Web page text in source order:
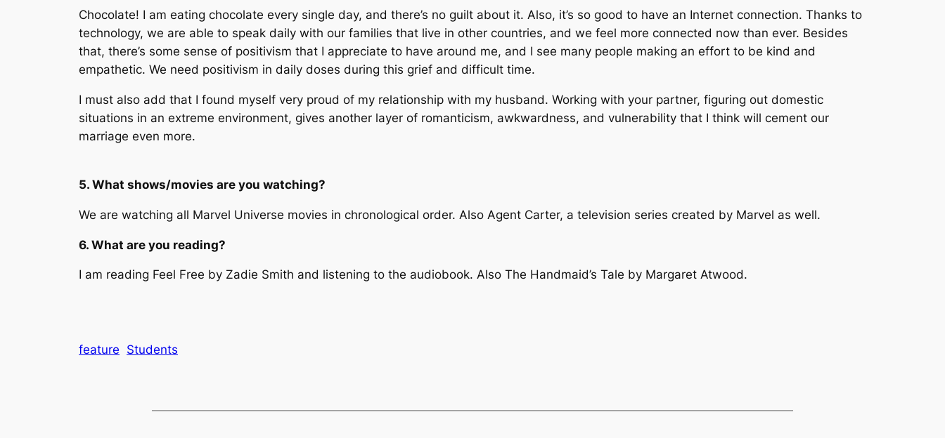
Chocolate! I am eating chocolate every single day, and there’s no guilt about it. Also, it’s so good to have an Internet connection. Thanks to
technology, we are able to speak daily with our families that live in other countries, and we feel more connected now than ever. Besides
that, there’s some sense of positivism that I appreciate to have around me, and I see many people making an effort to be kind and
empathetic. We need positivism in daily doses during this grief and difficult time.
I must also add that I found myself very proud of my relationship with my husband. Working with your partner, figuring out domestic
situations in an extreme environment, gives another layer of romanticism, awkwardness, and vulnerability that I think will cement our
marriage even more.
5. What shows/movies are you watching?
We are watching all Marvel Universe movies in chronological order. Also Agent Carter, a television series created by Marvel as well.
6. What are you reading?
I am reading Feel Free by Zadie Smith and listening to the audiobook. Also The Handmaid’s Tale by Margaret Atwood.
feature Students